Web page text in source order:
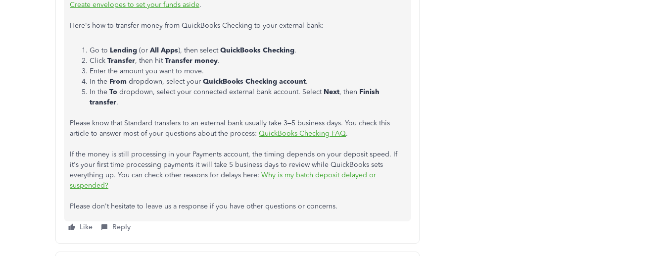
Create envelopes to set your funds aside.
Here's how to transfer money from QuickBooks Checking to your external bank:
Go to Lending (or All Apps), then selectQuickBooks Checking.
Click Transfer, then hitTransfer money.
Enter the amount you want to move.
In the From dropdown, select your QuickBooks Checking account.
In the To dropdown, select your connected external bank account. Select Next, then Finish
transfer.
Please know that Standard transfers to an external bank usually take 3–5 business days. You check this
article to answer most of your questions about the process: QuickBooks Checking FAQ.
If the money is still processing in your Payments account, the timing depends on your deposit speed. If
it's your first time processing payments it will take 5 business days to review while QuickBooks sets
everything up. You can check other reasons for delays here: Why is my batch deposit delayed or
suspended?
Please don't hesitate to leave us a response if you have other questions or concerns.
Like Reply